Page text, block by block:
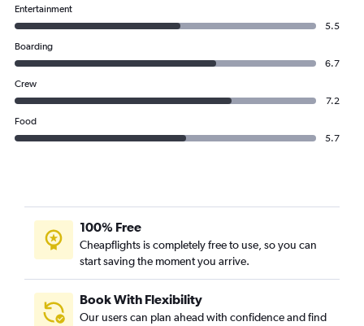
Entertainment
5.5
Boarding
6.7
Crew
7.2
Food
5.7
100% Free
Cheapflights is completely free to use, so you can
start saving the moment you arrive.
Book With Flexibility
Our users can plan ahead with confidence and find